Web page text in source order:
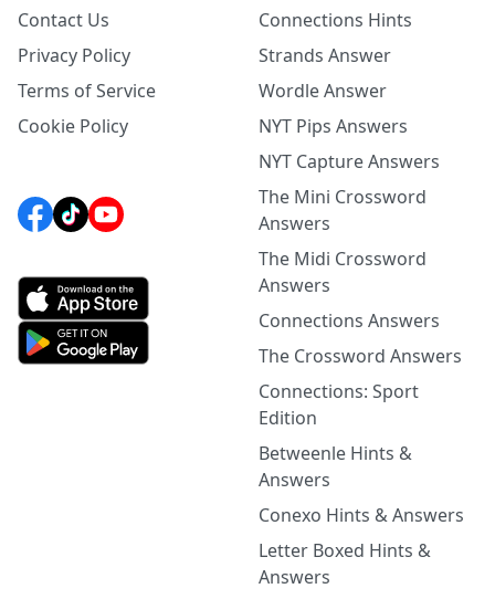
Contact Us
Privacy Policy
Terms of Service
Cookie Policy
Connections Hints
Strands Answer
Wordle Answer
NYT Pips Answers
NYT Capture Answers
The Mini Crossword
Answers
The Midi Crossword
Answers
Connections Answers
The Crossword Answers
Connections: Sport
Edition
Betweenle Hints &
Answers
Conexo Hints & Answers
Letter Boxed Hints &
Answers